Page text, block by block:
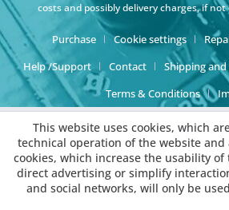
costsand possibly delivery charges, if
Purchase Cookie settings
Help /Support
Contact Shipping
Terms & Conditions
This website uses cookies, which
technical operation of the website and
cookies, which increase the usability
direct advertising or simplify
and social networks, will only be